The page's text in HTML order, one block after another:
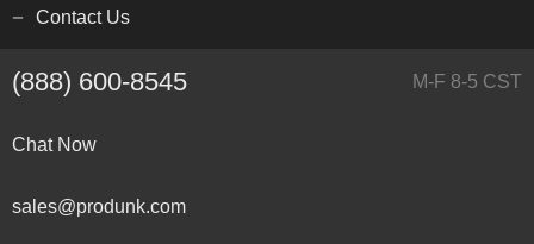
Contact Us
(888) 600-8545 M-F 8-5 CST
Chat Now
sales@produnk.com